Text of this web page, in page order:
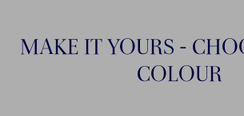
MAKE IT YOURS -
COLOUR